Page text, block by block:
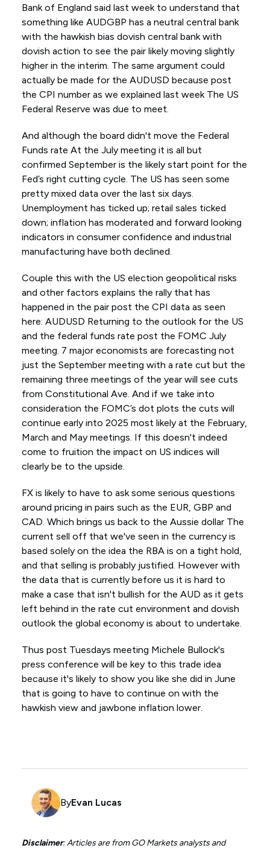
Bank of England said last week to understand that
something like AUDGBP has a neutral central bank
with the hawkish bias dovish central bank with
dovish action to see the pair likely moving slightly
higher in the interim. The same argument could
actually be made for the AUDUSD because post
the CPI number as we explained last week The US
Federal Reserve was due to meet.
And although the board didn't move the Federal
Funds rate At the July meeting it is all but
confirmed September is the likely start point for the
Fed’s right cutting cycle. The US has seen some
pretty mixed data over the last six days.
Unemployment has ticked up; retail sales ticked
down; inflation has moderated and forward looking
indicators in consumer confidence and industrial
manufacturing have both declined.
Couple this with the US election geopolitical risks
and other factors explains the rally that has
happened in the pair post the CPI data as seen
here: AUDUSD Returning to the outlook for the US
and the federal funds rate post the FOMC July
meeting. 7 major economists are forecasting not
just the September meeting with a rate cut but the
remaining three meetings of the year will see cuts
from Constitutional Ave. And if we take into
consideration the FOMC’s dot plots the cuts will
continue early into 2025 most likely at the February,
March and May meetings. If this doesn't indeed
come to fruition the impact on US indices will
clearly be to the upside.
FX is likely to have to ask some serious questions
around pricing in pairs such as the EUR, GBP and
CAD. Which brings us back to the Aussie dollar The
current sell off that we've seen in the currency is
based solely on the idea the RBA is on a tight hold,
and that selling is probably justified. However with
the data that is currently before us it is hard to
make a case that isn't bullish for the AUD as it gets
left behind in the rate cut environment and dovish
outlook the global economy is about to undertake.
Thus post Tuesdays meeting Michele Bullock's
press conference will be key to this trade idea
because it's likely to show you like she did in June
that is going to have to continue on with the
hawkish view and jawbone inflation lower.
ByEvan Lucas
Disclaimer: Articles are from GO Markets analysts and